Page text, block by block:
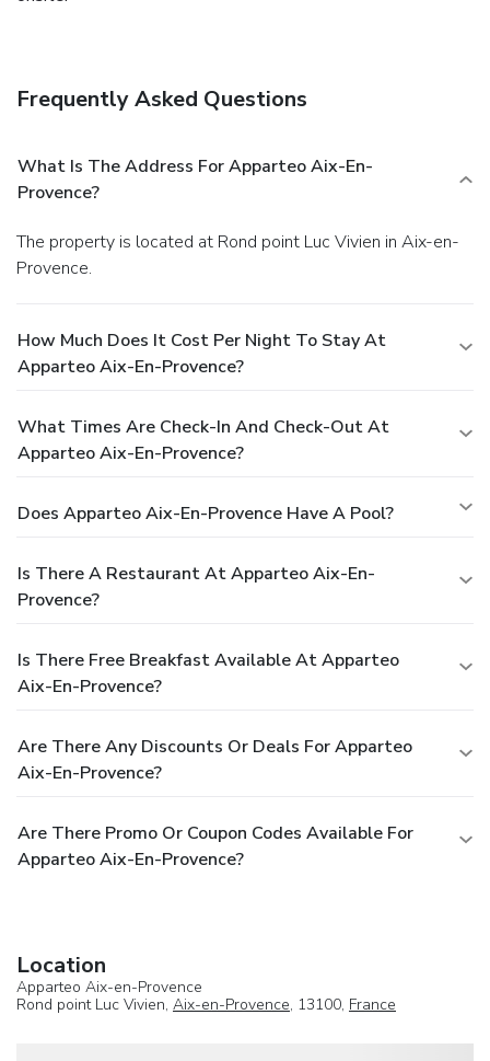
Frequently Asked Questions
What Is The Address For Apparteo Aix-En-
Provence?
The property is located at Rond point Luc Vivien in Aix-en-
Provence.
How Much Does It Cost Per Night To Stay At
Apparteo Aix-En-Provence?
What Times Are Check-In And Check-Out At
Apparteo Aix-En-Provence?
Does Apparteo Aix-En-Provence Have A Pool?
Is There A Restaurant At Apparteo Aix-En-
Provence?
Is There Free Breakfast Available At Apparteo
Aix-En-Provence?
Are There Any Discounts Or Deals For Apparteo
Aix-En-Provence?
Are There Promo Or Coupon Codes Available For
Apparteo Aix-En-Provence?
Location
Apparteo Aix-en-Provence
Rond point Luc Vivien, Aix-en-Provence, 13100, France